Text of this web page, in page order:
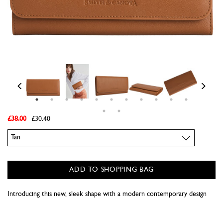
£38.00
£30.40
Colour
ADD TO SHOPPING BAG
Introducing this new, sleek shape with a modern contemporary design